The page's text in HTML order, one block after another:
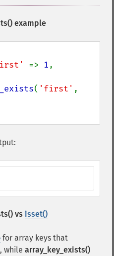
example
=> 1
( 'first'
vs isset()
for array keys that
while array_key_exists()